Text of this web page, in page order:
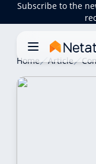
Subscribe to the
Home Article